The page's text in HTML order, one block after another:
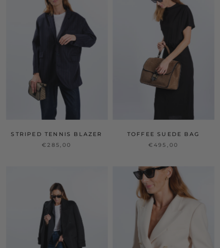
STRIPED TENNIS BLAZER
€285,00
TOFFEE SUEDE BAG
€495,00